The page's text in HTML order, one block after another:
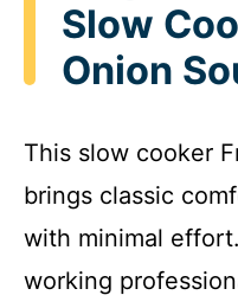
Slow
Onion
This slow cooker
brings classic
with minimal
working